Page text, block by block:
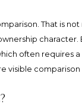
That is
often requires
visible